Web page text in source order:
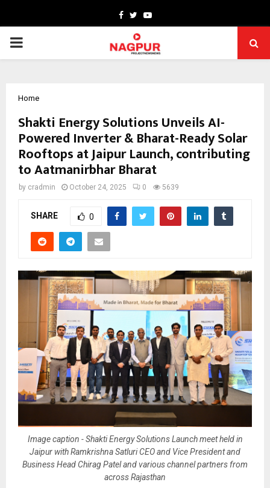
Facebook
TwitterYoutube
PRIMARY
Home
Shakti Energy Solutions Unveils AI-
Powered Inverter & Bharat-Ready Solar
Rooftops at Jaipur Launch, contributing
to Aatmanirbhar Bharat
by cradmin October 24, 2025 0 5639
SHARE 0
Image caption - Shakti Energy Solutions Launch meet held in
Jaipur with Ramkrishna Satluri CEO and Vice President and
Business Head Chirag Patel and various channel partners from
across Rajasthan